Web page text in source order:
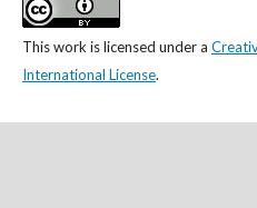
This work is licensed under a
International License.